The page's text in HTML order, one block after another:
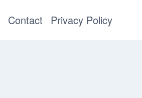
Contact Privacy Policy